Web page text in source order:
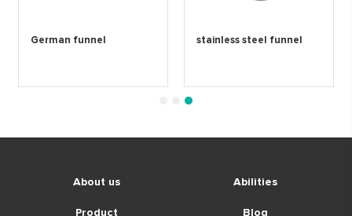
German funnel stainless steel funnel
3
About us Abilities
Product Blog